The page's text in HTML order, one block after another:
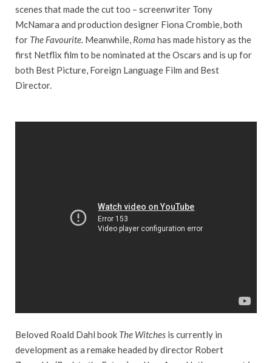
scenes that made the cut too – screenwriter Tony
McNamara and production designer Fiona Crombie, both
for The Favourite. Meanwhile, Roma has made history as the
first Netflix film to be nominated at the Oscars and is up for
both Best Picture, Foreign Language Film and Best
Director.
Beloved Roald Dahl book The Witches is currently in
development as a remake headed by director Robert